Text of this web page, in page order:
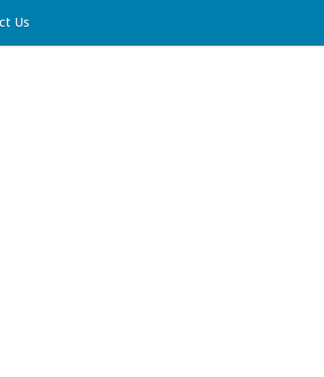
Us